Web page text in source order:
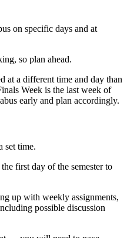
on specific days and at
so plan ahead.
at a different time and day than
Week is the last week of
early and plan accordingly.
set time.
first day of the semester to
up with weekly assignments,
possible discussion